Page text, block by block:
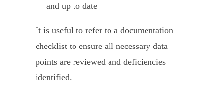
and up to date
It is useful to refer to a documentation
checklist to ensure all necessary data
points are reviewed and deficiencies
identified.